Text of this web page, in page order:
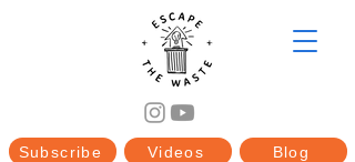
Blog
Subscribe Videos